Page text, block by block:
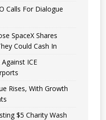
Calls For Dialogue
SpaceX Shares
Could Cash In
ICE
Rises, With Growth
$5 Charity Wash